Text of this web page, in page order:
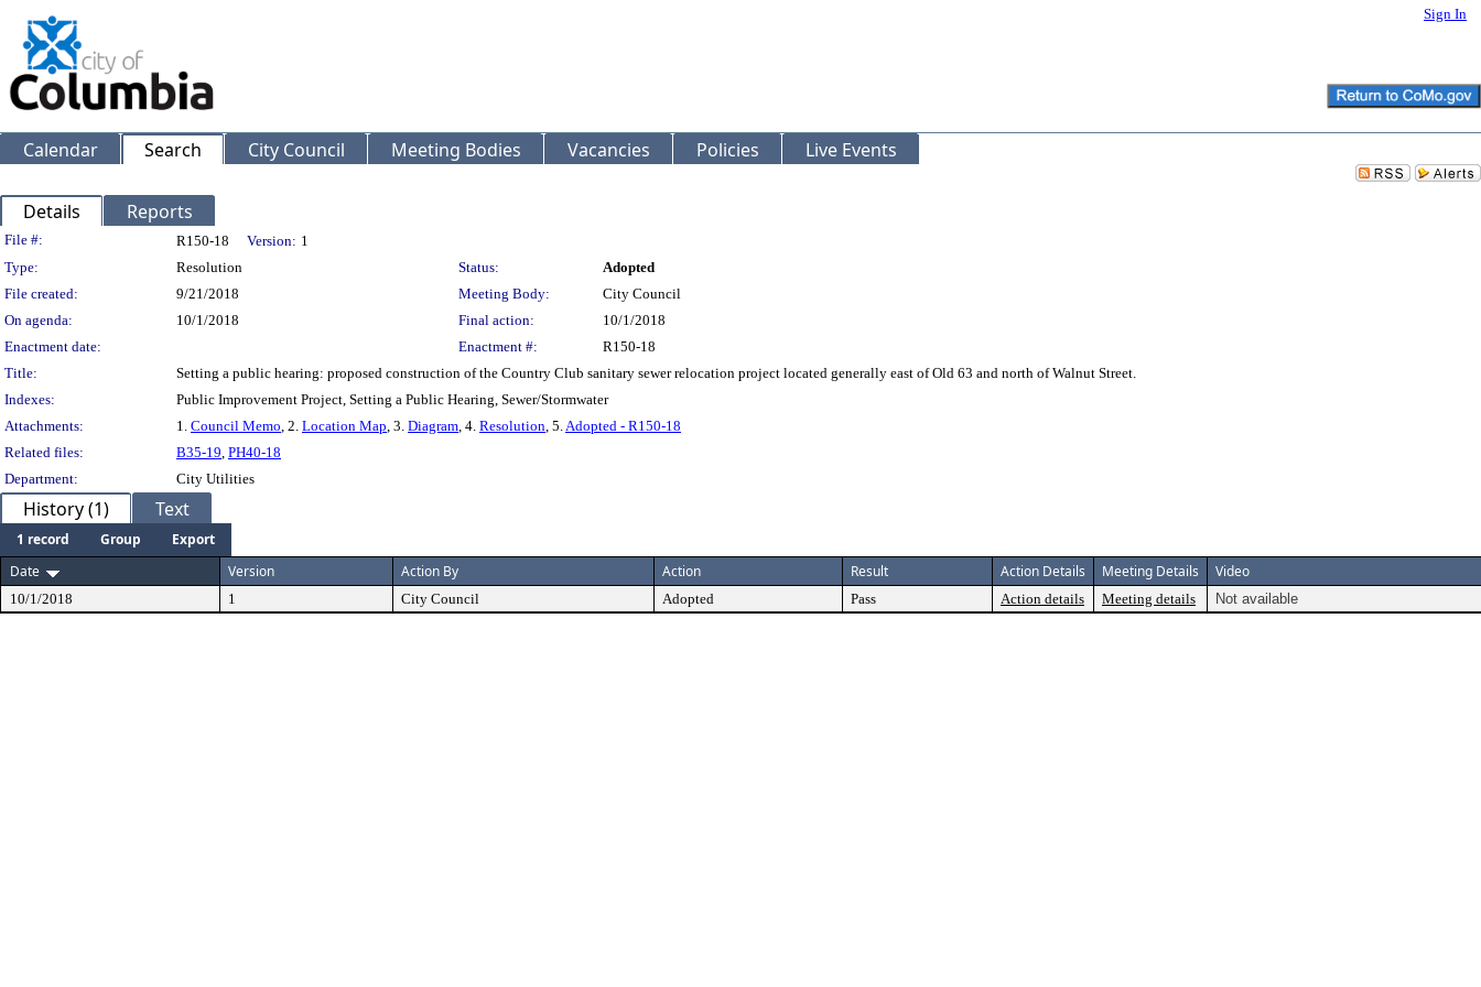
Sign In
Calendar Search City Council Meeting Bodies Vacancies Policies Live Events
Details Reports
Legislation Details
File #: R150-18 Version: 1
Type:
Resolution Status:
Adopted
File created:
9/21/2018 Meeting Body:
City Council
On agenda:
10/1/2018 Final action:
10/1/2018
Enactment date:
Enactment #:
R150-18
Title:
Setting a public hearing: proposed construction of the Country Club sanitary sewer relocation project located generally east of Old 63 and north of Walnut Street.
Indexes:
Public Improvement Project, Setting a Public Hearing, Sewer/Stormwater
Attachments:
1. Council Memo, 2. Location Map, 3. Diagram, 4. Resolution, 5.Adopted - R150-18
Related files:
B35-19, PH40-18
Department:
City Utilities
History (1) Text
1 record Group
Export
Date
Version Action By Action Result Action Details Meeting Details Video
10/1/2018 1 City Council Adopted Pass Action details Meeting details Not available